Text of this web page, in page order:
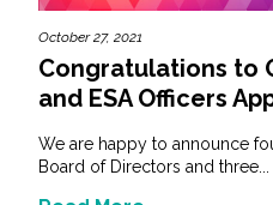
October 27, 2021
Congratulations to
and ESA Officers
We are happy to announce
Board of Directors and three...